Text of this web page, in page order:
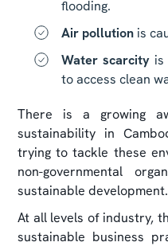
flooding.
Air pollution is
Water scarcity
to access clean
There is a growing
sustainability in
trying to tackle these
non-governmental
sustainable development.
At all levels of industry,
sustainable business